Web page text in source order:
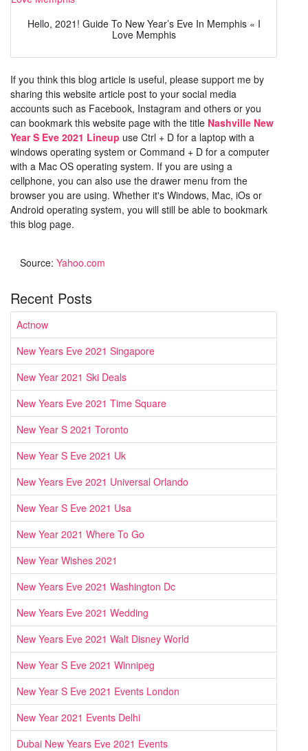
Hello, 2021! Guide To New Year’s Eve In Memphis « I
Love Memphis
If you think this blog article is useful, please support me by
sharing this website article post to your social media
accounts such as Facebook, Instagram and others or you
can bookmark this website page with the title Nashville New
Year S Eve 2021 Lineup use Ctrl + D for a laptop with a
windows operating system or Command + D for a computer
with a Mac OS operating system. If you are using a
cellphone, you can also use the drawer menu from the
browser you are using. Whether it's Windows, Mac, iOs or
Android operating system, you will still be able to bookmark
this blog page.
Source: Yahoo.com
Recent Posts
Actnow
New Years Eve 2021 Singapore
New Year 2021 Ski Deals
New Years Eve 2021 Time Square
New Year S 2021 Toronto
New Year S Eve 2021 Uk
New Years Eve 2021 Universal Orlando
New Year S Eve 2021 Usa
New Year 2021 Where To Go
New Year Wishes 2021
New Years Eve 2021 Washington Dc
New Years Eve 2021 Wedding
New Years Eve 2021 Walt Disney World
New Year S Eve 2021 Winnipeg
New Year S Eve 2021 Events London
New Year 2021 Events Delhi
Dubai New Years Eve 2021 Events